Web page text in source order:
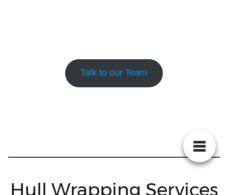
Talk to our Team
Hull Wrapping Services